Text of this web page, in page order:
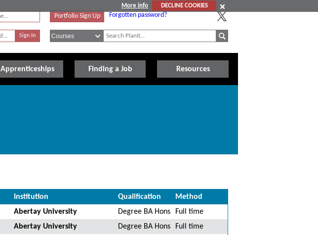
More info
DECLINE COOKIES
Portfolio Sign Up Forgotten password?
Apprenticeships Finding a Job Resources
Institution Qualification
Method
Abertay University Degree BA Hons
Full time
Abertay University Degree BA Hons
Full time